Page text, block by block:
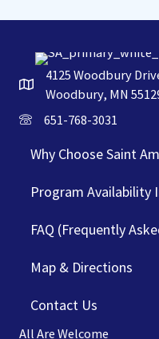
4125 Woodbury
Woodbury, MN
651-768-3031
Why Choose Saint
Program Availability
FAQ (Frequently
Map & Directions
Contact Us
All Are Welcome